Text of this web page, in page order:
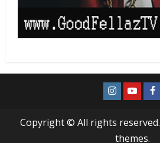
Copyright © All rights reserved.
themes.